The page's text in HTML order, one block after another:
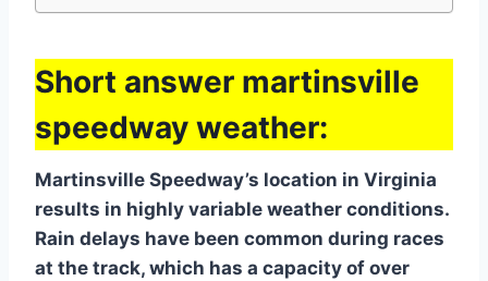
Short answer martinsville
speedway weather:
Martinsville Speedway’s location in Virginia
results in highly variable weather conditions.
Rain delays have been common during races
at the track, which has a capacity of over